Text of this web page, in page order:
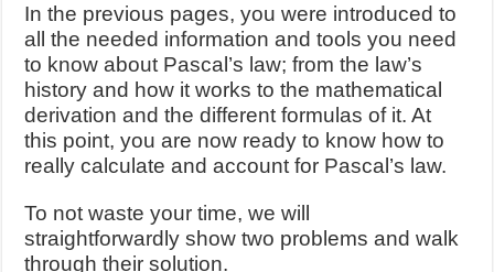
In the previous pages, you were introduced to
all the needed information and tools you need
to know about Pascal’s law; from the law’s
history and how it works to the mathematical
derivation and the different formulas of it. At
this point, you are now ready to know how to
really calculate and account for Pascal’s law.
To not waste your time, we will
straightforwardly show two problems and walk
through their solution.